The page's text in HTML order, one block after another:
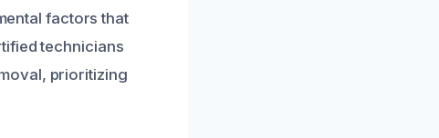
factors that
technicians
prioritizing